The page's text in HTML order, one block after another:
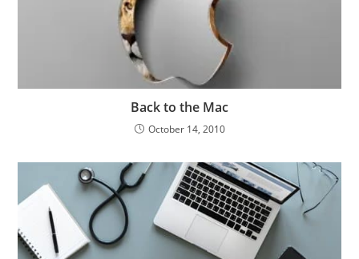
Back to the Mac
October 14, 2010